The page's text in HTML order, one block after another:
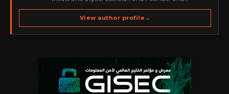
spans cybersecurity media, business development,
go-to-market strategy, brand positioning, strategic
partnerships, content,…
View author profile →